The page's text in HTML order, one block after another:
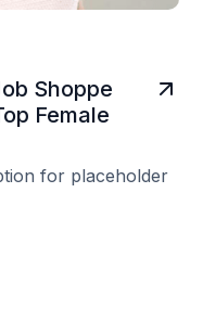
Shoppe
Female
for placeholder